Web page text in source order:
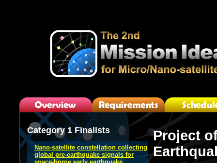
Category 1 Finalists
Nano-satellite constellation collecting
global pre-earthquake signals for
Project